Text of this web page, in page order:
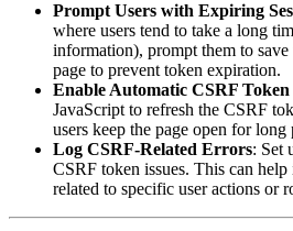
Prompt Users with Expiring
where users tend to take a long
information), prompt them to
page to prevent token expiration.
Enable Automatic CSRF Token
JavaScript to refresh the CSRF
users keep the page open for long
Log CSRF-Related Errors: Set
CSRF token issues. This can
related to specific user actions or